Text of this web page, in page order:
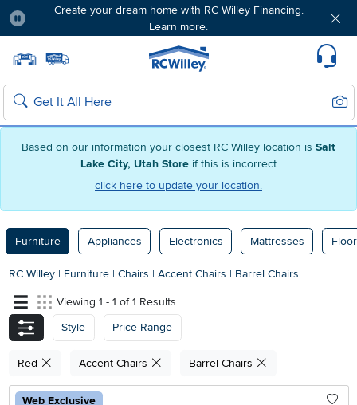
Based on our information your closest RC Willey location is Salt
Lake City, Utah Store if this is incorrect
click here to update your location.
Create your dream home with RC Willey Financing.
Learn more.
Home page
Search
Furniture Appliances Electronics Mattresses
RC Willey | Furniture | Chairs | Accent Chairs | Barrel Chairs
Viewing 1 - 1 of 1 Results
Style
Price Range
Red Accent Chairs Barrel Chairs
Web Exclusive